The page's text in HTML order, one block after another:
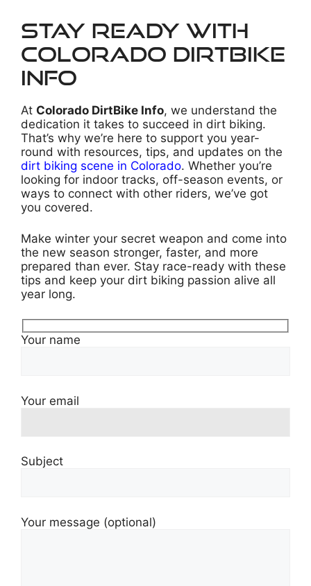
Stay Ready with
Colorado DirtBike
Info
At Colorado DirtBike Info, we understand the
dedication it takes to succeed in dirt biking.
That’s why we’re here to support you year-
round with resources, tips, and updates on the
dirt biking scene in Colorado. Whether you’re
looking for indoor tracks, off-season events, or
ways to connect with other riders, we’ve got
you covered.
Make winter your secret weapon and come into
the new season stronger, faster, and more
prepared than ever. Stay race-ready with these
tips and keep your dirt biking passion alive all
year long.
Your name
Your email
Subject
Your message (optional)